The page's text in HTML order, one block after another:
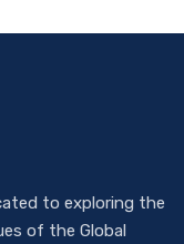
to exploring the
of the Global